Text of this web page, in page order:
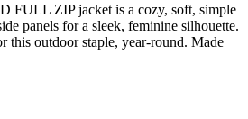
FULL ZIP jacket is a cozy, soft, simple
panels for a sleek, feminine silhouette.
this outdoor staple, year-round. Made